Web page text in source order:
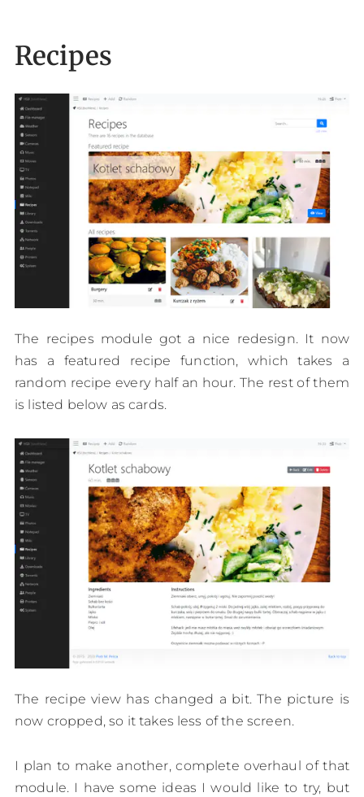
Recipes
The recipes module got a nice redesign. It now
has a featured recipe function, which takes a
random recipe every half an hour. The rest of them
is listed below as cards.
The recipe view has changed a bit. The picture is
now cropped, so it takes less of the screen.
I plan to make another, complete overhaul of that
module. I have some ideas I would like to try, but